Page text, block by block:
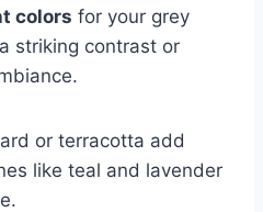
colors for your grey
striking contrast or
or terracotta add
like teal and lavender